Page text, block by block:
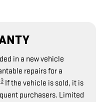
in a new vehicle
repairs for a
3 If the vehicle is sold, it is
purchasers. Limited